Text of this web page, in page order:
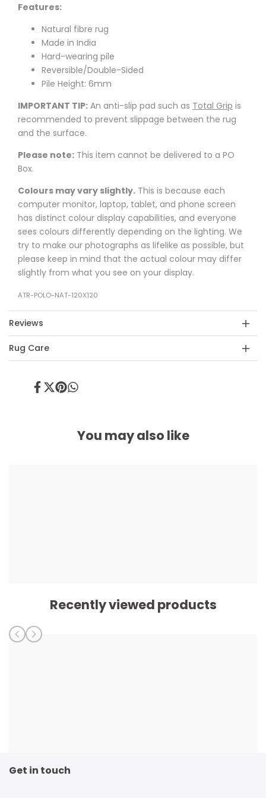
Features:
Natural fibre rug
Made in India
Hard-wearing pile
Reversible/Double-Sided
Pile Height: 6mm
IMPORTANT TIP: An anti-slip pad such as Total Grip is
recommended to prevent slippage between the rug
and the surface.
Please note: This item cannot be delivered to a PO
Box.
Colours may vary slightly. This is because each
computer monitor, laptop, tablet, and phone screen
has distinct colour display capabilities, and everyone
sees colours differently depending on the lighting. We
try to make our photographs as lifelike as possible, but
please keep in mind that the actual colour may differ
slightly from what you see on your display.
ATR-POLO-NAT-120X120
Reviews
Rug Care
ShareTweet
PinShare
You may also like
Recently viewed products
Get in touch